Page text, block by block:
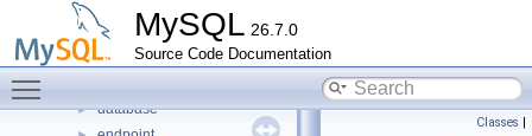
MySQL 26.7.0
Source Code Documentation
mrs
► anonymous_namespace{endpoint_manager.cc}
► anonymous_namespace{response_cache.cc}
► database
Classes |